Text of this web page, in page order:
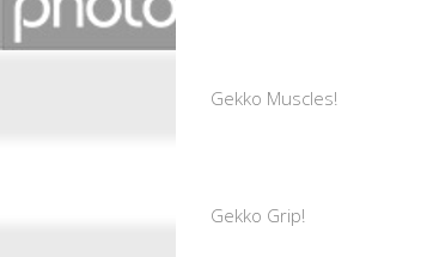
Gekko Muscles!
Gekko Grip!